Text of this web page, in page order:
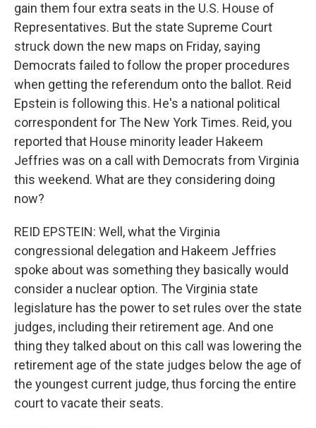
gain them four extra seats in the U.S. House of
Representatives. But the state Supreme Court
struck down the new maps on Friday, saying
Democrats failed to follow the proper procedures
when getting the referendum onto the ballot. Reid
Epstein is following this. He's a national political
correspondent for The New York Times. Reid, you
reported that House minority leader Hakeem
Jeffries was on a call with Democrats from Virginia
this weekend. What are they considering doing
now?
REID EPSTEIN: Well, what the Virginia
congressional delegation and Hakeem Jeffries
spoke about was something they basically would
consider a nuclear option. The Virginia state
legislature has the power to set rules over the state
judges, including their retirement age. And one
thing they talked about on this call was lowering the
retirement age of the state judges below the age of
the youngest current judge, thus forcing the entire
court to vacate their seats.